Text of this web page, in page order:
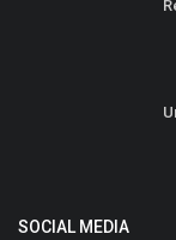
SOCIAL MEDIA